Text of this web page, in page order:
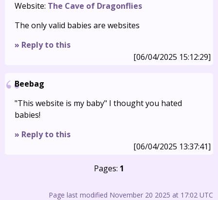
Website: The Cave of Dragonflies
The only valid babies are websites
» Reply to this
[06/04/2025 15:12:29]
Beebag
"This website is my baby" I thought you hated
babies!
» Reply to this
[06/04/2025 13:37:41]
Pages: 1
Page last modified November 20 2025 at 17:02 UTC